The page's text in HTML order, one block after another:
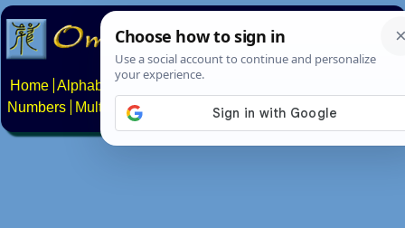
Home Alphabets Constructed scripts
Numbers
Multilingual Pages Search News About